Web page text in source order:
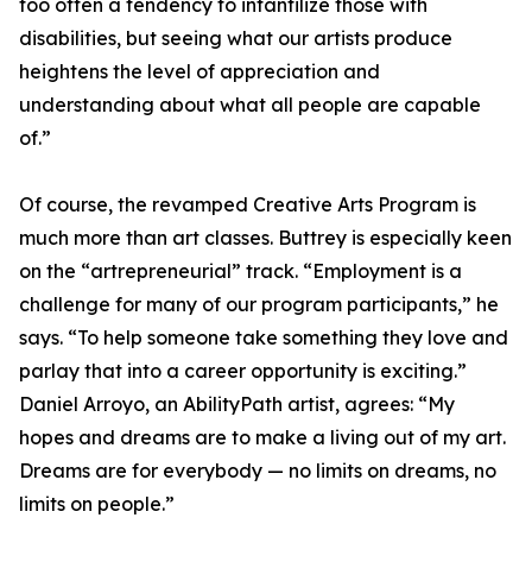
too often a tendency to infantilize those with
disabilities, but seeing what our artists produce
heightens the level of appreciation and
understanding about what all people are capable
of.”
Of course, the revamped Creative Arts Program is
much more than art classes. Buttrey is especially keen
on the “artrepreneurial” track. “Employment is a
challenge for many of our program participants,” he
says. “To help someone take something they love and
parlay that into a career opportunity is exciting.”
Daniel Arroyo, an AbilityPath artist, agrees: “My
hopes and dreams are to make a living out of my art.
Dreams are for everybody — no limits on dreams, no
limits on people.”